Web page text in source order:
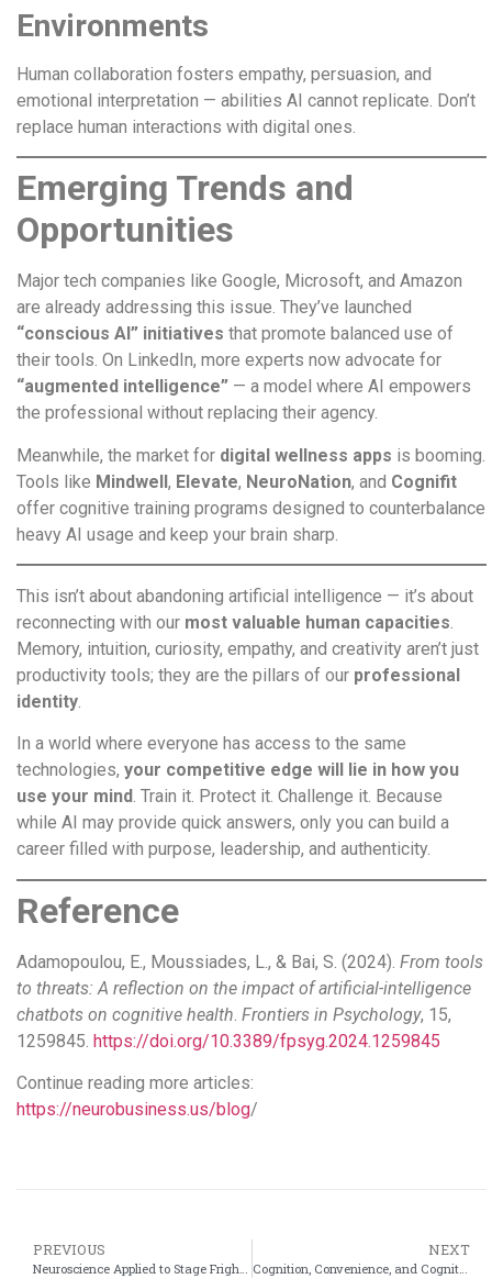
Environments
Human collaboration fosters empathy, persuasion, and
emotional interpretation — abilities AI cannot replicate. Don’t
replace human interactions with digital ones.
Emerging Trends and
Opportunities
Major tech companies like Google, Microsoft, and Amazon
are already addressing this issue. They’ve launched
“conscious AI” initiatives that promote balanced use of
their tools. On LinkedIn, more experts now advocate for
“augmented intelligence” — a model where AI empowers
the professional without replacing their agency.
Meanwhile, the market for digital wellness apps is booming.
Tools like Mindwell, Elevate, NeuroNation, and Cognifit
offer cognitive training programs designed to counterbalance
heavy AI usage and keep your brain sharp.
This isn’t about abandoning artificial intelligence — it’s about
reconnecting with our most valuable human capacities.
Memory, intuition, curiosity, empathy, and creativity aren’t just
productivity tools; they are the pillars of our professional
identity.
In a world where everyone has access to the same
technologies, your competitive edge will lie in how you
use your mind. Train it. Protect it. Challenge it. Because
while AI may provide quick answers, only you can build a
career filled with purpose, leadership, and authenticity.
Reference
Adamopoulou, E., Moussiades, L., & Bai, S. (2024). From tools
to threats: A reflection on the impact of artificial-intelligence
chatbots on cognitive health. Frontiers in Psychology, 15,
1259845. https://doi.org/10.3389/fpsyg.2024.1259845
Continue reading more articles:
https://neurobusiness.us/blog/
PREVIOUS NEXT
Cognition, Convenience, and Cognitive Debt: What the MIT Study Reveals About ChatGPT’s Mental Impact